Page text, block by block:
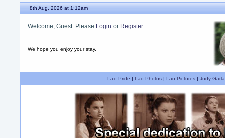
8th Aug, 2026 at 1:12am
Welcome, Guest. Please Login or Register
We hope you enjoy your stay.
Lao Pride | Lao Photos| Lao Pictures| Judy